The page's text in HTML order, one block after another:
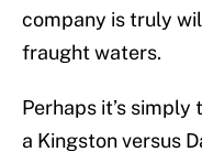
company is truly
fraught waters.
Perhaps it’s
a Kingston versus